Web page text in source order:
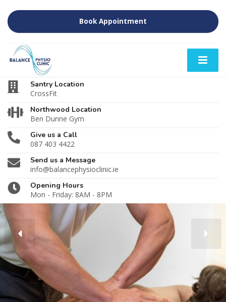
Book Appointment
Santry Location
CrossFit
Northwood Location
Ben Dunne Gym
Give us a Call
087 403 4422
Send us a Message
info@balancephysioclinic.ie
Opening Hours
Mon - Friday: 8AM - 8PM